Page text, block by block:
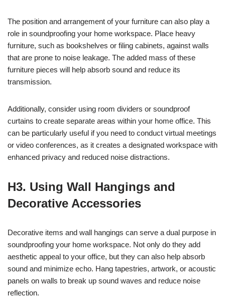
The position and arrangement of your furniture can also play a
role in soundproofing your home workspace. Place heavy
furniture, such as bookshelves or filing cabinets, against walls
that are prone to noise leakage. The added mass of these
furniture pieces will help absorb sound and reduce its
transmission.
Additionally, consider using room dividers or soundproof
curtains to create separate areas within your home office. This
can be particularly useful if you need to conduct virtual meetings
or video conferences, as it creates a designated workspace with
enhanced privacy and reduced noise distractions.
H3. Using Wall Hangings and
Decorative Accessories
Decorative items and wall hangings can serve a dual purpose in
soundproofing your home workspace. Not only do they add
aesthetic appeal to your office, but they can also help absorb
sound and minimize echo. Hang tapestries, artwork, or acoustic
panels on walls to break up sound waves and reduce noise
reflection.